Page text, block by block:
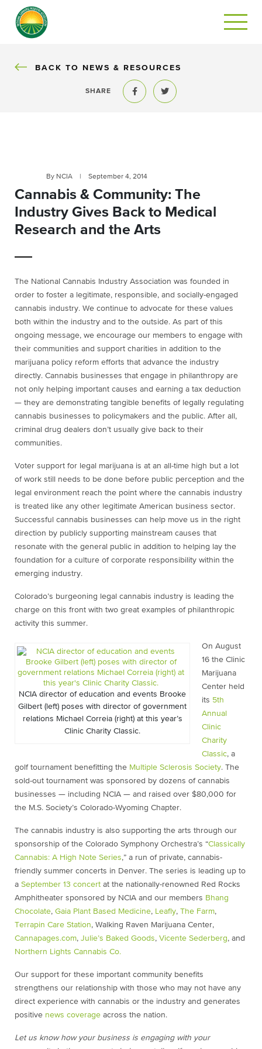
BACK
BACK TO NEWS & RESOURCES
SHARE
Share to FacebookShare to Twitter
By NCIA September 4, 2014
Cannabis & Community: The
Industry Gives Back to Medical
Research and the Arts
The National Cannabis Industry Association was founded in
order to foster a legitimate, responsible, and socially-engaged
cannabis industry. We continue to advocate for these values
both within the industry and to the outside. As part of this
ongoing message, we encourage our members to engage with
their communities and support charities in addition to the
marijuana policy reform efforts that advance the industry
directly. Cannabis businesses that engage in philanthropy are
not only helping important causes and earning a tax deduction
— they are demonstrating tangible benefits of legally regulating
cannabis businesses to policymakers and the public. After all,
criminal drug dealers don’t usually give back to their
communities.
Voter support for legal marijuana is at an all-time high but a lot
of work still needs to be done before public perception and the
legal environment reach the point where the cannabis industry
is treated like any other legitimate American business sector.
Successful cannabis businesses can help move us in the right
direction by publicly supporting mainstream causes that
resonate with the general public in addition to helping lay the
foundation for a culture of corporate responsibility within the
emerging industry.
Colorado’s burgeoning legal cannabis industry is leading the
charge on this front with two great examples of philanthropic
activity this summer.
NCIA director of education and events Brooke
Gilbert (left) poses with director of government
relations Michael Correia (right) at this year’s
Clinic Charity Classic.
On August
16 the Clinic
Marijuana
Center held
its 5th
Annual
Clinic
Charity
Classic, a
golf tournament benefitting the Multiple Sclerosis Society. The
sold-out tournament was sponsored by dozens of cannabis
businesses — including NCIA — and raised over $80,000 for
the M.S. Society’s Colorado-Wyoming Chapter.
The cannabis industry is also supporting the arts through our
sponsorship of the Colorado Symphony Orchestra’s “Classically
Cannabis: A High Note Series,” a run of private, cannabis-
friendly summer concerts in Denver. The series is leading up to
a September 13 concert at the nationally-renowned Red Rocks
Amphitheater sponsored by NCIA and our members Bhang
Chocolate, Gaia Plant Based Medicine, Leafly, The Farm,
Terrapin Care Station, Walking Raven Marijuana Center,
Cannapages.com, Julie’s Baked Goods, Vicente Sederberg, and
Northern Lights Cannabis Co.
Our support for these important community benefits
strengthens our relationship with those who may not have any
direct experience with cannabis or the industry and generates
positive news coverage across the nation.
Let us know how your business is engaging with your